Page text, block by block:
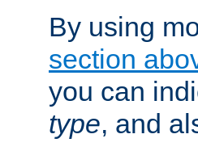
By using
section
you can
type, and